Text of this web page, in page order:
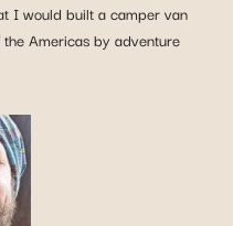
I would built a camper van
Americas by adventure